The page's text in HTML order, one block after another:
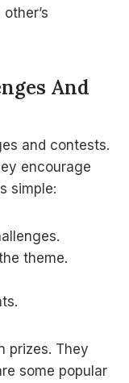
And
and contests.
encourage
simple:
theme.
prizes. They
some popular